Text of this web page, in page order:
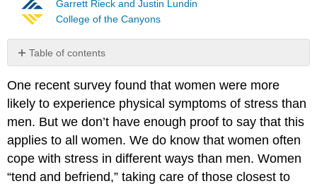
Garrett Rieck and Justin Lundin
College of the Canyons
Table of contents
No
One recent survey found that women were more
likely to experience physical symptoms of stress than
men. But we don’t have enough proof to say that this
applies to all women. We do know that women often
cope with stress in different ways than men. Women
“tend and befriend,” taking care of those closest to